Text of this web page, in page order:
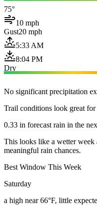
75°
10 mph
Gust20 mph
5:33 AM
8:04 PM
Dry
No significant precipitation
Trail conditions look great
0.33 in forecast rain in the
This looks like a wetter
meaningful rain chances.
Best Window This Week
Saturday
a high near 66°F, little